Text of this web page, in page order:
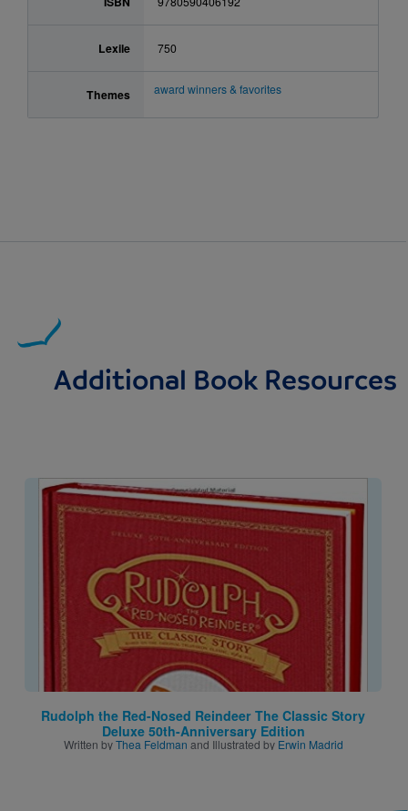
Lexile 750
Themes award winners & favorites
Additional Book Resources
Image
Rudolph the Red-Nosed Reindeer The Classic Story
Deluxe 50th-Anniversary Edition
Written byThea Feldman and Illustrated by Erwin Madrid